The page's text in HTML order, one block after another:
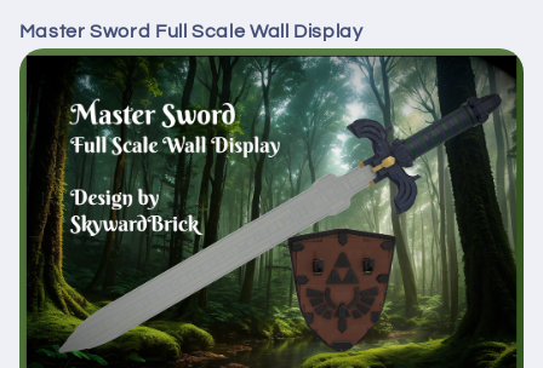
Master Sword Full Scale Wall Display